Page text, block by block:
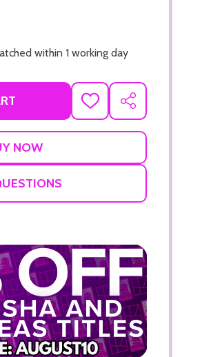
ADD TO CART
within 1 working day
ADD
TO
SHARE